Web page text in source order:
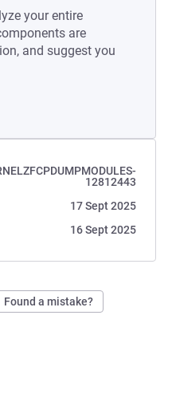
your entire
are
and suggest you
12812443
17 Sept 2025
16 Sept 2025
Found a mistake?